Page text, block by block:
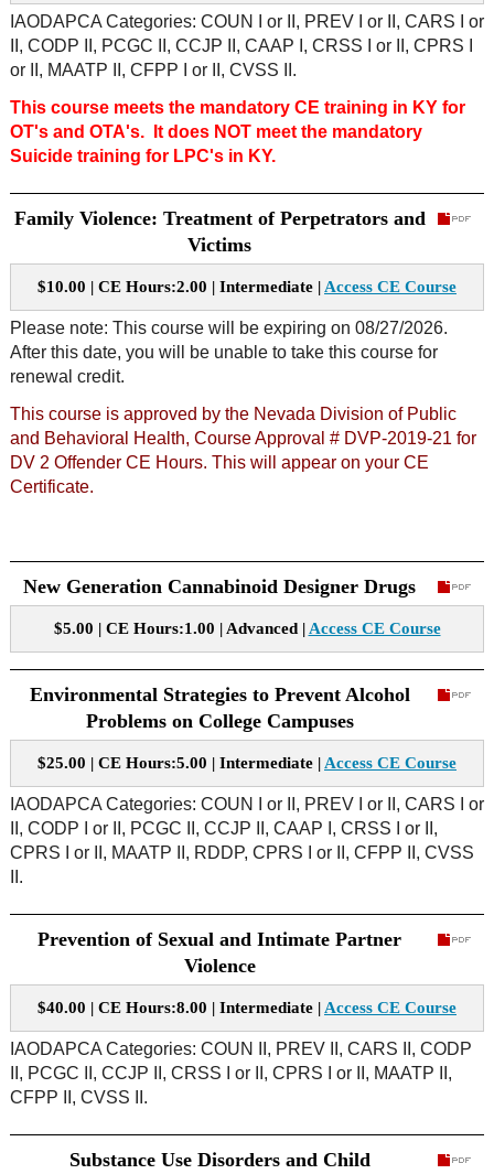
IAODAPCA Categories: COUN I or II, PREV I or II, CARS I or
II, CODP II, PCGC II, CCJP II, CAAP I, CRSS I or II, CPRS I
or II, MAATP II, CFPP I or II, CVSS II.
This course meets the mandatory CE training in KY for
OT's and OTA's. It does NOT meet the mandatory
Suicide training for LPC's in KY.
Family Violence: Treatment of Perpetrators and
Victims
$10.00 | CE Hours:2.00 | Intermediate | Access CE Course
Please note: This course will be expiring on 08/27/2026.
After this date, you will be unable to take this course for
renewal credit.
This course is approved by the Nevada Division of Public
and Behavioral Health, Course Approval # DVP-2019-21 for
DV 2 Offender CE Hours. This will appear on your CE
Certificate.
New Generation Cannabinoid Designer Drugs
$5.00 | CE Hours:1.00 | Advanced | Access CE Course
Environmental Strategies to Prevent Alcohol
Problems on College Campuses
$25.00 | CE Hours:5.00 | Intermediate | Access CE Course
IAODAPCA Categories: COUN I or II, PREV I or II, CARS I or
II, CODP I or II, PCGC II, CCJP II, CAAP I, CRSS I or II,
CPRS I or II, MAATP II, RDDP, CPRS I or II, CFPP II, CVSS
II.
Prevention of Sexual and Intimate Partner
Violence
$40.00 | CE Hours:8.00 | Intermediate | Access CE Course
IAODAPCA Categories: COUN II, PREV II, CARS II, CODP
II, PCGC II, CCJP II, CRSS I or II, CPRS I or II, MAATP II,
CFPP II, CVSS II.
Substance Use Disorders and Child